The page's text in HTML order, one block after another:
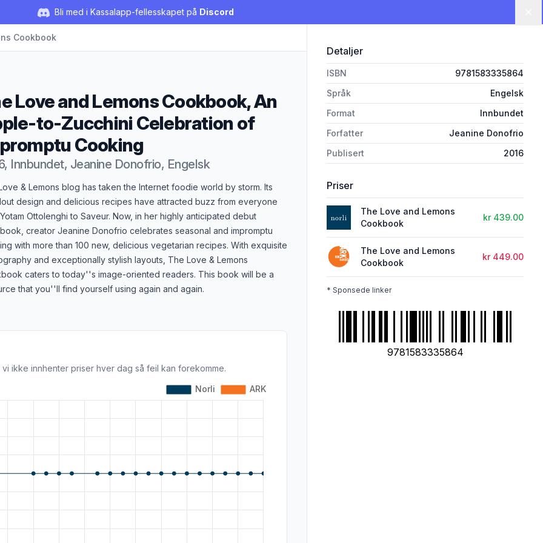
Bli med i Kassalapp-fellesskapet på Discord
Cookbook
Love and Lemons Cookbook, An
to-Zucchini Celebration of
Cooking
Innbundet, Jeanine Donofrio, Engelsk
& Lemons blog has taken the Internet foodie world by storm. Its
design and delicious recipes have attracted buzz from everyone
Ottolenghi to Saveur. Now, in her highly anticipated debut
creator Jeanine Donofrio celebrates seasonal and impromptu
with more than 100 new, delicious vegetarian recipes. With exquisite
and exceptionally stylish layouts, The Love & Lemons
caters to today''s image-oriented readers. This book will be a
that you''ll find yourself using again and again.
ikke innhenter priser hver dag så feil kan forekomme.
Detaljer
ISBN
9781583335864
Språk
Engelsk
Format
Innbundet
Forfatter
Jeanine Donofrio
Publisert
2016
Priser
The Love and Lemons
Cookbook
kr 439.00
The Love and Lemons
Cookbook
kr 449.00
* Sponsede linker
9781583335864